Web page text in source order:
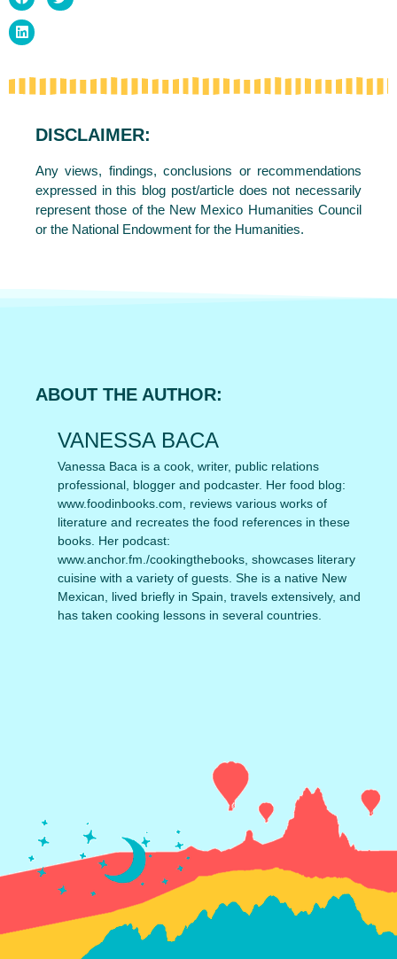
DISCLAIMER:
Any views, findings, conclusions or recommendations
expressed in this blog post/article does not necessarily
represent those of the New Mexico Humanities Council
or the National Endowment for the Humanities.
ABOUT THE AUTHOR:
VANESSA BACA
Vanessa Baca is a cook, writer, public relations
professional, blogger and podcaster. Her food blog:
www.foodinbooks.com, reviews various works of
literature and recreates the food references in these
books. Her podcast:
www.anchor.fm./cookingthebooks, showcases literary
cuisine with a variety of guests. She is a native New
Mexican, lived briefly in Spain, travels extensively, and
has taken cooking lessons in several countries.